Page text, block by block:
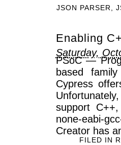
JSON PARSER,
Enabling
Saturday,
PSoC —
based
Cypress
support
none-eabi-
Creator has
FILED IN